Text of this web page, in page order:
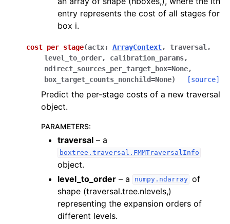
entry represents the cost of all stages for
box i.
cost_per_stage(actx: ArrayContext, traversal ,
level_to_order, calibration_params,
ndirect_sources_per_target_box=None,
box_target_counts_nonchild=None) [source]
Predict the per-stage costs of a new traversal
object.
PARAMETERS:
traversal – a
boxtree.traversal.FMMTraversalInfo
object.
level_to_order – a numpy.ndarray of
shape (traversal.tree.nlevels,)
representing the expansion orders of
different levels.